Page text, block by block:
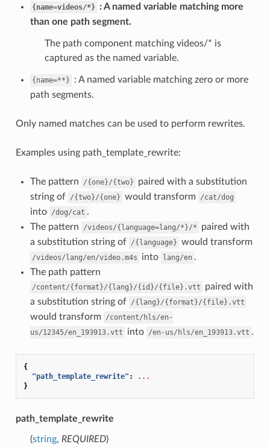
{name=videos/*}
A named variable matching more
than one path segment.
The path component matching videos/* is
captured as the named variable.
{name=**}
: A named variable matching zero or more
path segments.
Only named matches can be used to perform rewrites.
Examples using path_template_rewrite:
The pattern /{one}/{two}
paired with a substitution
string of /{two}/{one} would transform /cat/dog
into /dog/cat .
The pattern
/videos/{language=lang/*}/*
paired with
a substitution string of /{language} would transform
/videos/lang/en/video.m4s into lang/en .
The path pattern
/content/{format}/{lang}/{id}/{file}.vtt
paired with
a substitution string of /{lang}/{format}/{file}.vtt
would transform /content/hls/en-
us/12345/en_193913.vtt
into /en-us/hls/en_193913.vtt .
{
"path_template_rewrite" :
...
}
path_template_rewrite
(string, REQUIRED)